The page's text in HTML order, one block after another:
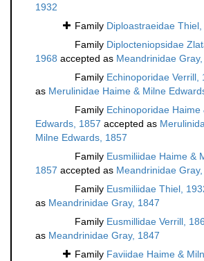
1932
Family Diploastraeidae Thiel,
Family Diplocteniopsidae
1968 accepted as Meandrinidae
Family Echinoporidae Verrill,
as Merulinidae Haime & Milne
Family Echinoporidae Haime
Edwards, 1857 accepted as
Milne Edwards, 1857
Family Eusmiliidae Haime &
1857 accepted as Meandrinidae
Family Eusmiliidae Thiel,
as Meandrinidae Gray, 1847
Family Eusmillidae Verrill,
as Meandrinidae Gray, 1847
Family Faviidae Haime &